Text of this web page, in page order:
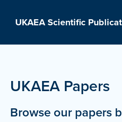
UKAEA Scientific
UKAEA Papers
Browse our papers